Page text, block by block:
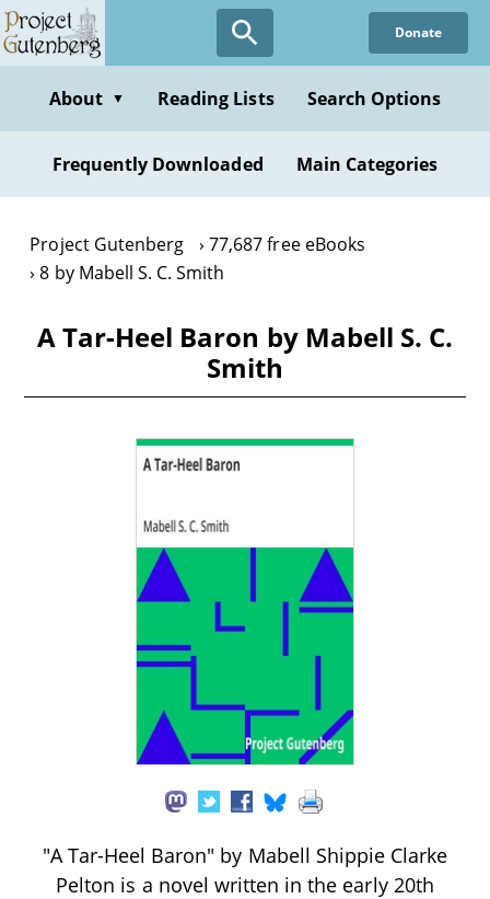
Skip
to
content
Donate
About ▼ Reading Lists Search Options
Frequently Downloaded Main Categories
Project Gutenberg
77,687 free eBooks
8 by Mabell S. C. Smith
A Tar-Heel Baron by Mabell S. C.
Smith
"A Tar-Heel Baron" by Mabell Shippie Clarke
Pelton is a novel written in the early 20th